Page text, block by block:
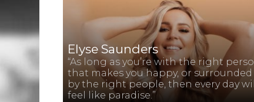
Elyse Saunders
“As long as you’re with the right
that makes you happy, or surrounded
by the right people, then every day will
feel like paradise.”